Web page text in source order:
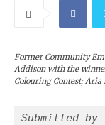
Former Community
Addison with the
Colouring Contest; Aria
Submitted by